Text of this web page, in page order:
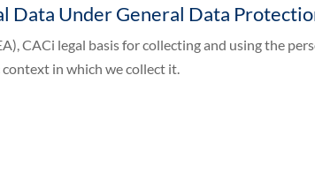
Data Under General Data
CACi legal basis for collecting and using the
in which we collect it.